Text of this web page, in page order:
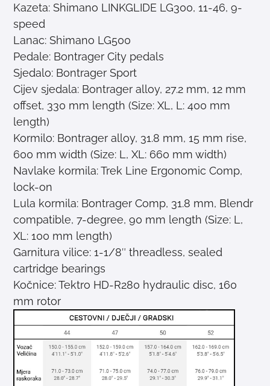
Kazeta: Shimano LINKGLIDE LG300, 11-46, 9-
speed
Lanac: Shimano LG500
Pedale: Bontrager City pedals
Sjedalo: Bontrager Sport
Cijev sjedala: Bontrager alloy, 27.2 mm, 12 mm
offset, 330 mm length (Size: XL, L: 400 mm
length)
Kormilo: Bontrager alloy, 31.8 mm, 15 mm rise,
600 mm width (Size: L, XL: 660 mm width)
Navlake kormila: Trek Line Ergonomic Comp,
lock-on
Lula kormila: Bontrager Comp, 31.8 mm, Blendr
compatible, 7-degree, 90 mm length (Size: L,
XL: 100 mm length)
Garnitura vilice: 1-1/8″ threadless, sealed
cartridge bearings
Kočnice: Tektro HD-R280 hydraulic disc, 160
mm rotor